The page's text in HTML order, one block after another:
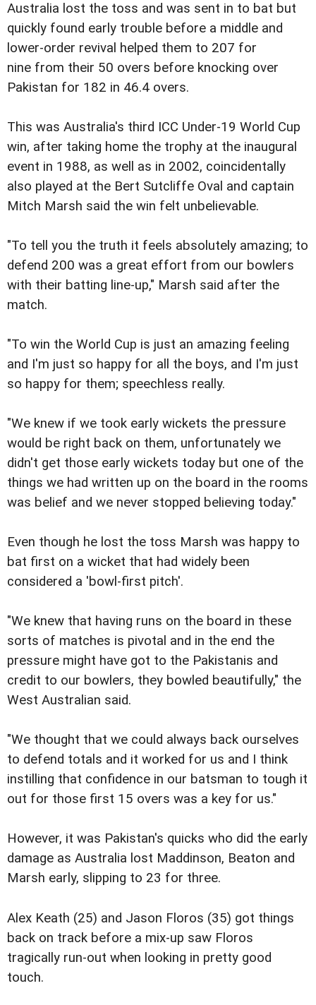
Australia lost the toss and was sent in to bat but
quickly found early trouble before a middle and
lower-order revival helped them to 207 for
nine from their 50 overs before knocking over
Pakistan for 182 in 46.4 overs.
This was Australia's third ICC Under-19 World Cup
win, after taking home the trophy at the inaugural
event in 1988, as well as in 2002, coincidentally
also played at the Bert Sutcliffe Oval and captain
Mitch Marsh said the win felt unbelievable.
"To tell you the truth it feels absolutely amazing; to
defend 200 was a great effort from our bowlers
with their batting line-up," Marsh said after the
match.
"To win the World Cup is just an amazing feeling
and I'm just so happy for all the boys, and I'm just
so happy for them; speechless really.
"We knew if we took early wickets the pressure
would be right back on them, unfortunately we
didn't get those early wickets today but one of the
things we had written up on the board in the rooms
was belief and we never stopped believing today."
Even though he lost the toss Marsh was happy to
bat first on a wicket that had widely been
considered a 'bowl-first pitch'.
"We knew that having runs on the board in these
sorts of matches is pivotal and in the end the
pressure might have got to the Pakistanis and
credit to our bowlers, they bowled beautifully," the
West Australian said.
"We thought that we could always back ourselves
to defend totals and it worked for us and I think
instilling that confidence in our batsman to tough it
out for those first 15 overs was a key for us."
However, it was Pakistan's quicks who did the early
damage as Australia lost Maddinson, Beaton and
Marsh early, slipping to 23 for three.
Alex Keath (25) and Jason Floros (35) got things
back on track before a mix-up saw Floros
tragically run-out when looking in pretty good
touch.